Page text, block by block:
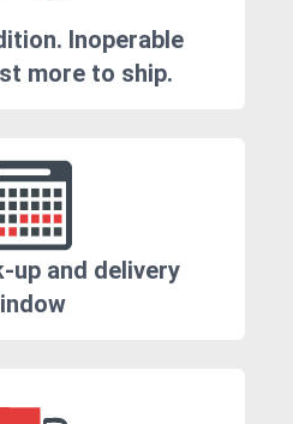
Inoperable
more to ship.
up and delivery